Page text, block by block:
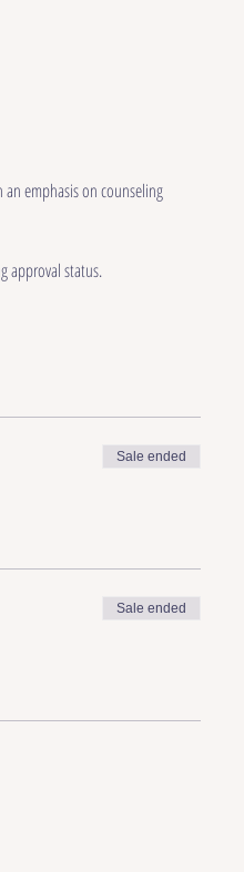
emphasis on counseling
approval status.
Sale ended
Sale ended